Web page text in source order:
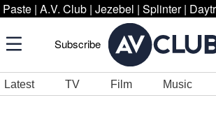
Paste | A.V. Club | Jezebel | Splinter |
Subscribe
Latest TV Film Music